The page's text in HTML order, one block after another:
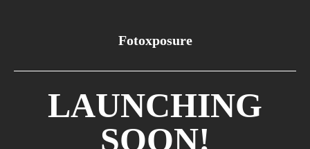
Fotoxposure
LAUNCHING
SOON!